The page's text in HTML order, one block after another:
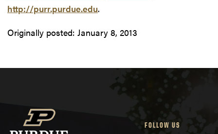
http://purr.purdue.edu.
Originally posted: January 8, 2013
FOLLOW US